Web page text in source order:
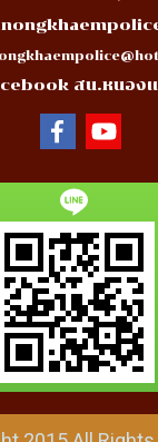
สน.หนอง